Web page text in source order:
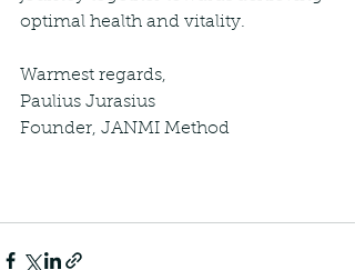
optimal health and vitality.
Warmest regards,
Paulius Jurasius
Founder, JANMI Method